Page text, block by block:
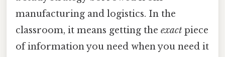
manufacturing and logistics. In the
classroom, it means getting the exact piece
of information you need when you need it